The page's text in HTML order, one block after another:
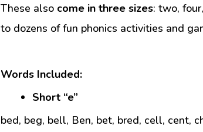
These also come in three sizes: two,
to dozens of fun phonics activities and
Words Included:
Short “e”
bed, beg, bell, Ben, bet, bred, cell, cent,